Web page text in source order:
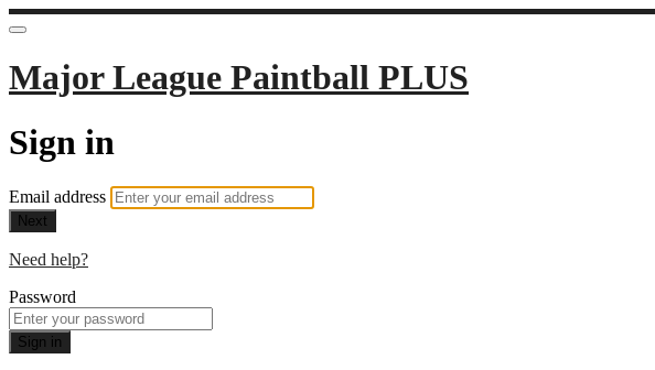
Major League Paintball PLUS
Sign in
Email address
Next
Need help?
Password
Sign in